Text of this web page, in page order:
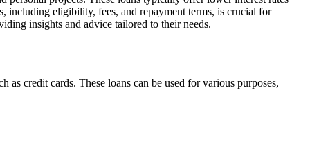
including eligibility, fees, and repayment terms, is crucial for
insights and advice tailored to their needs.
credit cards. These loans can be used for various purposes,